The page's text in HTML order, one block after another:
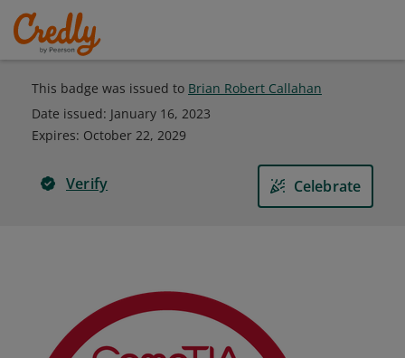
This badge was issued to Brian Robert Callahan
Date issued: January 16, 2023
Expires: October 22, 2029
Verify Celebrate